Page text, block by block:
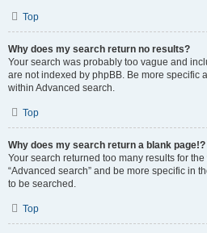
Top
Why does my search return no results?
Your search was probably too vague and
are not indexed by phpBB. Be more specific
within Advanced search.
Top
Why does my search return a blank page!?
Your search returned too many results for
“Advanced search” and be more specific in
to be searched.
Top